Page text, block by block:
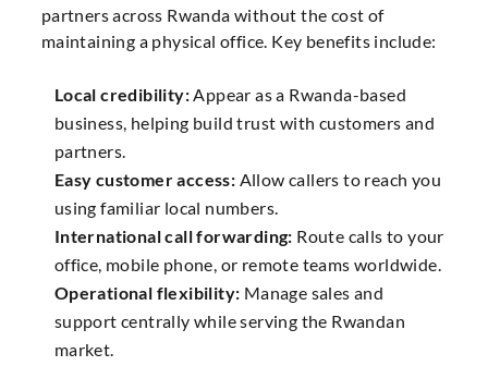
partners across Rwanda without the cost of
maintaining a physical office. Key benefits include:
Local credibility:Appear as a Rwanda-based
business, helping build trust with customers and
partners.
Easy customer access: Allow callers to reach you
using familiar local numbers.
International call forwarding: Route calls to your
office, mobile phone, or remote teams worldwide.
Operational flexibility: Manage sales and
support centrally while serving the Rwandan
market.